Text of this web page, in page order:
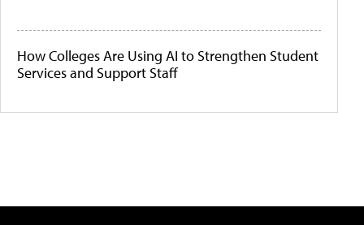
How Colleges Are Using AI to Strengthen Student
Services and Support Staff